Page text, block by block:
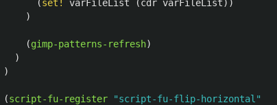
(set! varFileList (cdr varFileList))
)
(gimp-patterns-refresh)
)
)
(script-fu-register
"script-fu-flip-horizontal"